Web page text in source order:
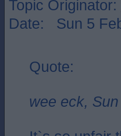
Topic Originator:
Date: Sun 5
Quote:
wee eck,